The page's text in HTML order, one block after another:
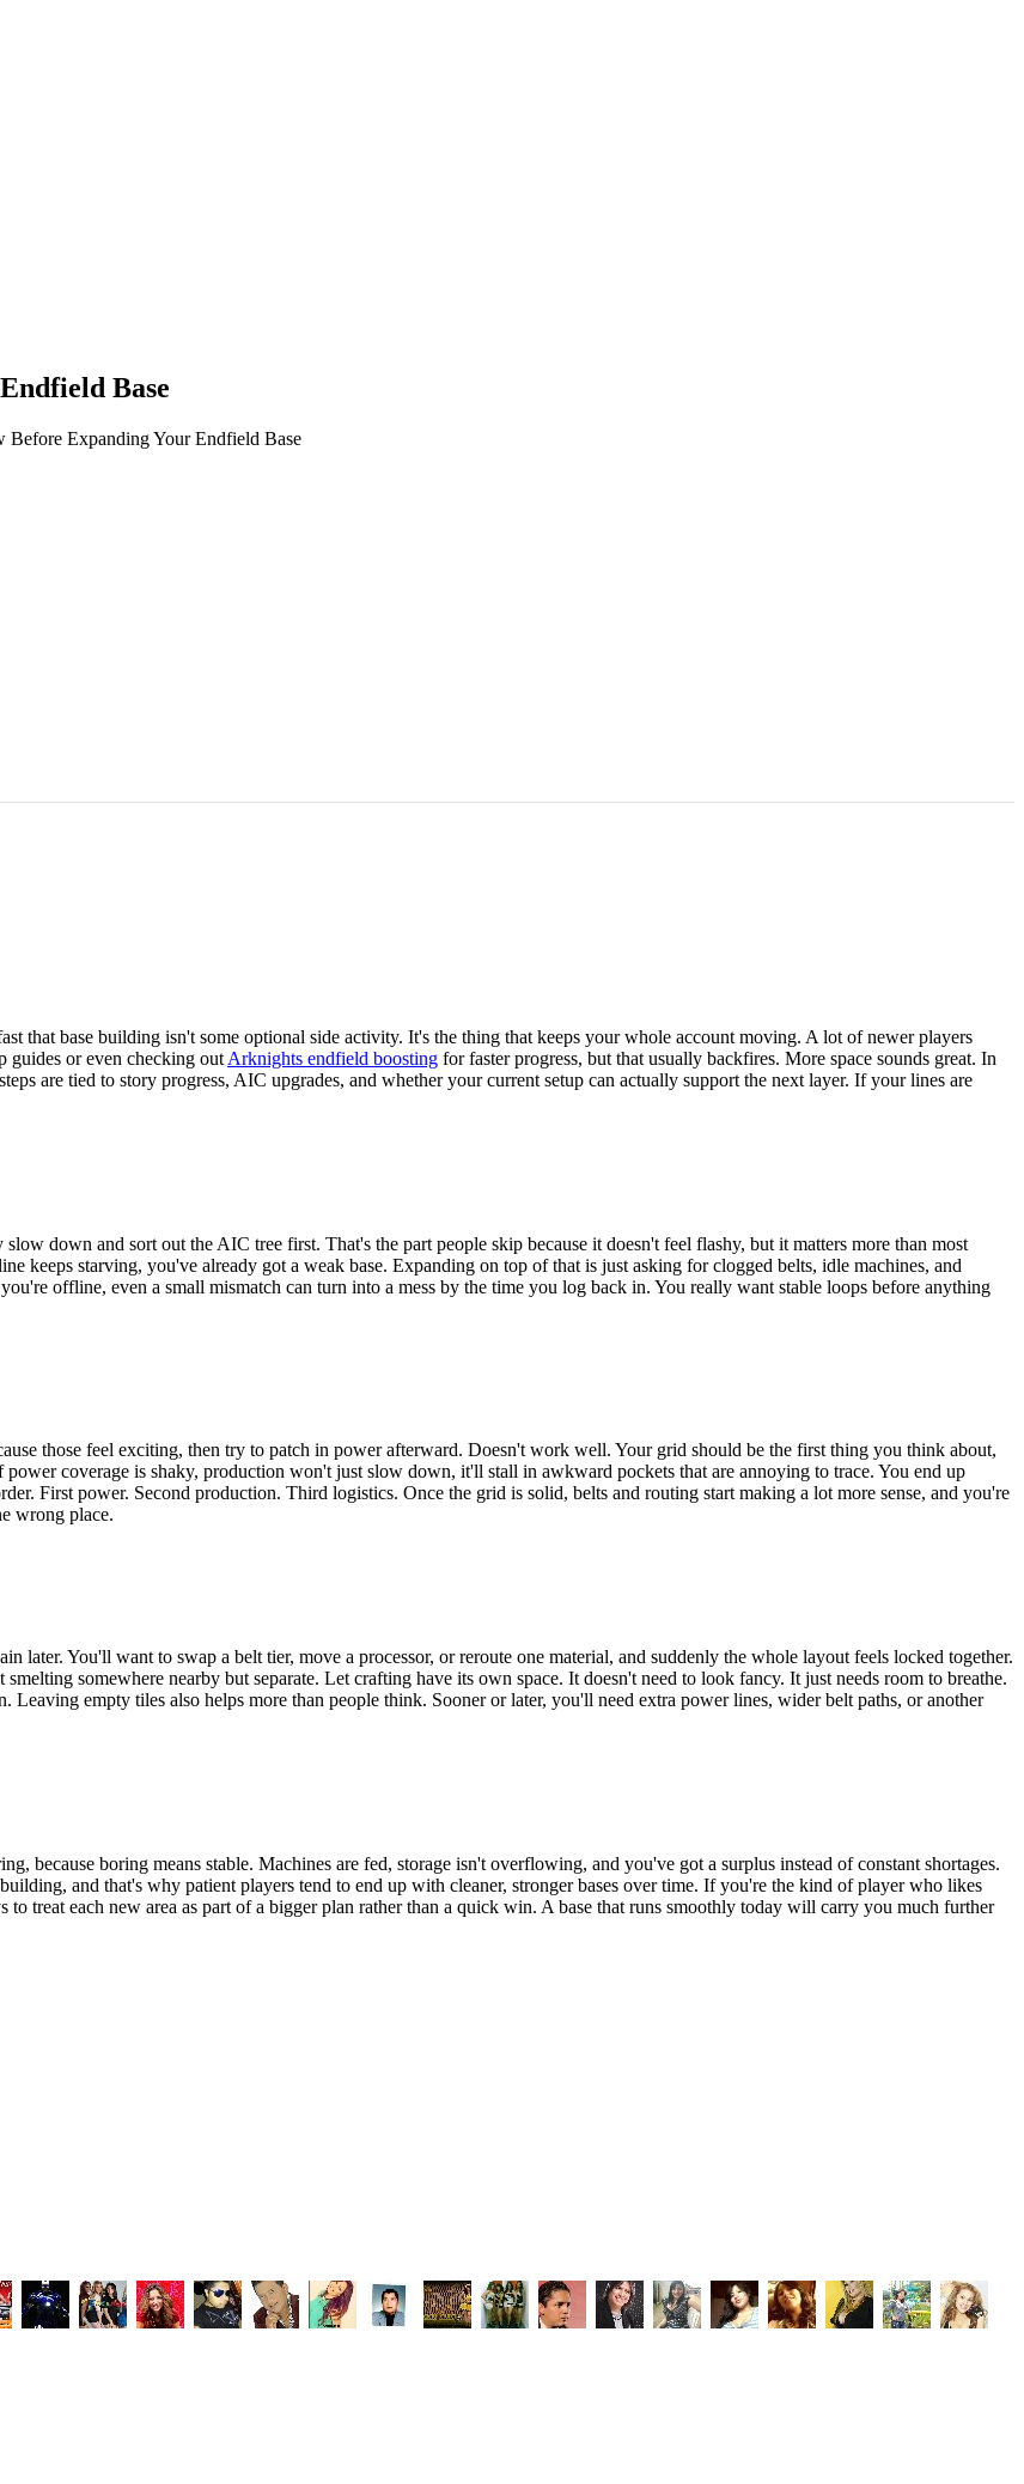
Base
Expanding Your Endfield Base
that base building isn't some optional side activity. It's the thing that keeps your whole account moving. A lot of newer players
guides or even checking out Arknights endfield boosting for faster progress, but that usually backfires. More space sounds great. In
are tied to story progress, AIC upgrades, and whether your current setup can actually support the next layer. If your lines are
down and sort out the AIC tree first. That's the part people skip because it doesn't feel flashy, but it matters more than most
keeps starving, you've already got a weak base. Expanding on top of that is just asking for clogged belts, idle machines, and
offline, even a small mismatch can turn into a mess by the time you log back in. You really want stable loops before anything
those feel exciting, then try to patch in power afterward. Doesn't work well. Your grid should be the first thing you think about,
coverage is shaky, production won't just slow down, it'll stall in awkward pockets that are annoying to trace. You end up
First power. Second production. Third logistics. Once the grid is solid, belts and routing start making a lot more sense, and you're
wrong place.
later. You'll want to swap a belt tier, move a processor, or reroute one material, and suddenly the whole layout feels locked together.
somewhere nearby but separate. Let crafting have its own space. It doesn't need to look fancy. It just needs room to breathe.
empty tiles also helps more than people think. Sooner or later, you'll need extra power lines, wider belt paths, or another
because boring means stable. Machines are fed, storage isn't overflowing, and you've got a surplus instead of constant shortages.
and that's why patient players tend to end up with cleaner, stronger bases over time. If you're the kind of player who likes
to treat each new area as part of a bigger plan rather than a quick win. A base that runs smoothly today will carry you much further